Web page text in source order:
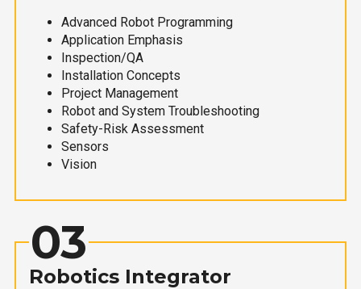
Advanced Robot Programming
Application Emphasis
Inspection/QA
Installation Concepts
Project Management
Robot and System Troubleshooting
Safety-Risk Assessment
Sensors
Vision
03
Robotics Integrator